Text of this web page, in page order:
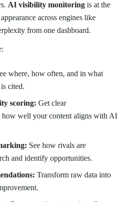
AI visibility monitoring is at the
across engines like
from one dashboard.
where, how often, and in what
cited.
scoring: Get clear
how well your content aligns with AI
See how rivals are
and identify opportunities.
Transform raw data into